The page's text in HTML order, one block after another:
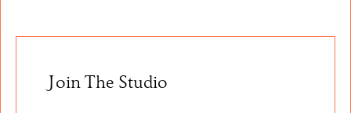
Join The Studio